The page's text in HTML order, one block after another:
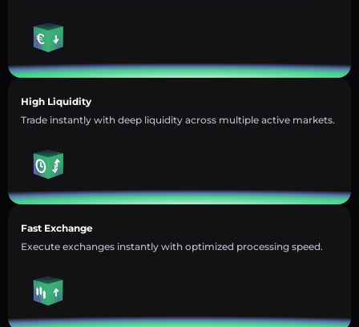
High Liquidity
Trade instantly with deep liquidity across multiple active markets.
Fast Exchange
Execute exchanges instantly with optimized processing speed.